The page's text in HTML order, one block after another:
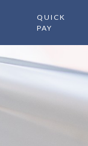
QUICK
PAY